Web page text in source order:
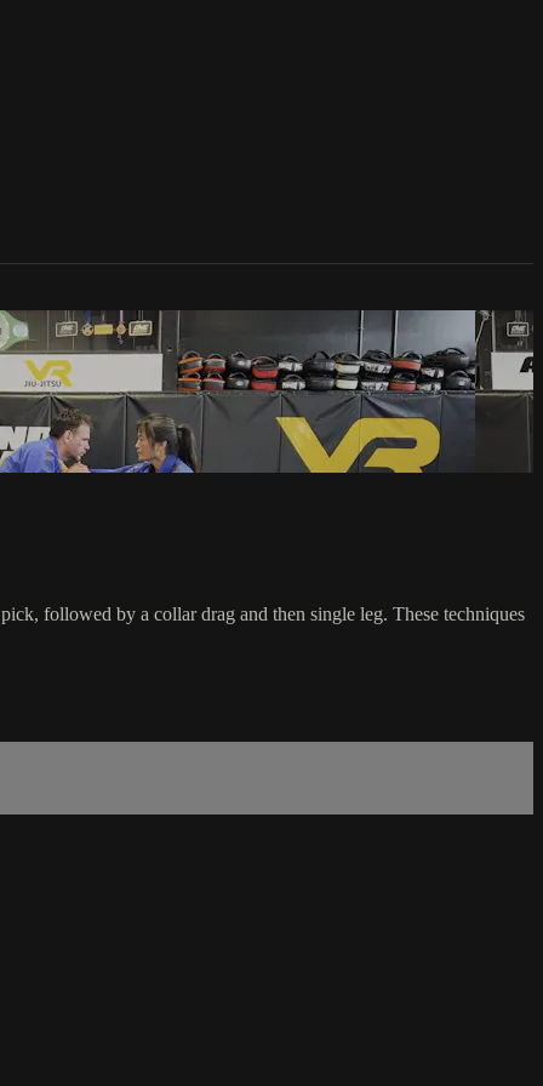
followed by a collar drag and then single leg. These techniques